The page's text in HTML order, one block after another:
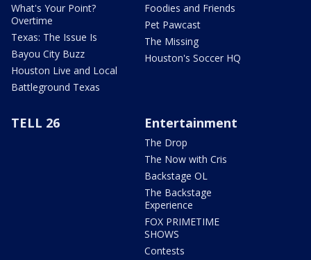
What's Your Point?
Overtime
Texas: The Issue Is
Bayou City Buzz
Houston Live and Local
Battleground Texas
Foodies and Friends
Pet Pawcast
The Missing
Houston's Soccer HQ
TELL 26 Entertainment
The Drop
The Now with Cris
Backstage OL
The Backstage
Experience
FOX PRIMETIME
SHOWS
Contests